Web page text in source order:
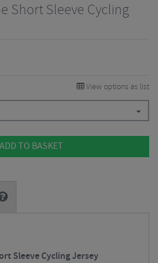
Short Sleeve Cycling
View options as list
TO BASKET
Sleeve Cycling Jersey